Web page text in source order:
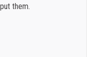
them.